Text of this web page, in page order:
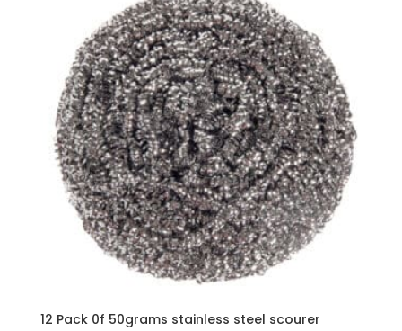
12 Pack 0f 50grams stainless steel scourer